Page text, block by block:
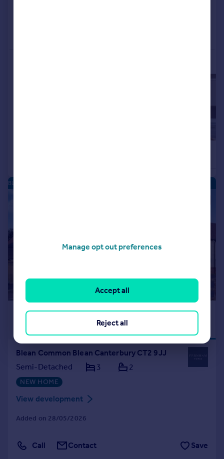
BLEAN - NEW HOMES
£445,000
DEPOSIT
Blean Common Blean Canterbury CT2 9JJ
Semi-Detached
3 2
NEW HOME
View development
Added on 28/05/2026
Call Contact Save
Manage opt out preferences
Reject all
Accept all